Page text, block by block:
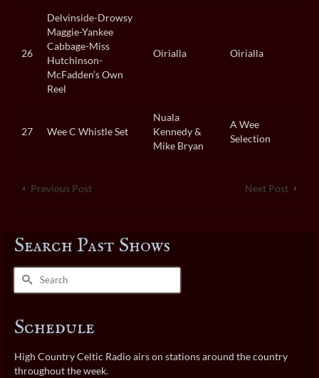
26
Delvinside-Drowsy
Maggie-Yankee
Cabbage-Miss
Hutchinson-
McFadden’s Own
Reel
Oirialla Oirialla
27 Wee C Whistle Set
Nuala
Kennedy &
Mike Bryan
A Wee
Selection
Previous Post Next Post
Search Past Shows
Search
Schedule
High Country Celtic Radio airs on stations around the country
throughout the week.